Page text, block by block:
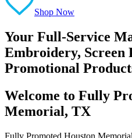
Shop Now
Your Full-Service
Embroidery, Screen
Promotional
Welcome to Fully
Memorial, TX
Fully Promoted Houston